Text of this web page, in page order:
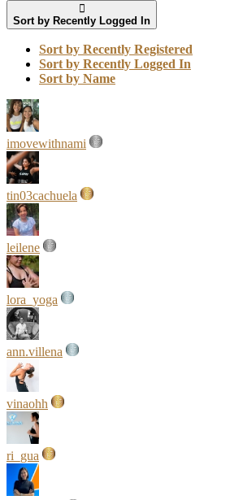
Sort by Recently Logged In
Sort by Recently Registered
Sort by Recently Logged In
Sort by Name
imovewithnami
tin03cachuela
leilene
lora_yoga
ann.villena
vinaohh
ri_gua